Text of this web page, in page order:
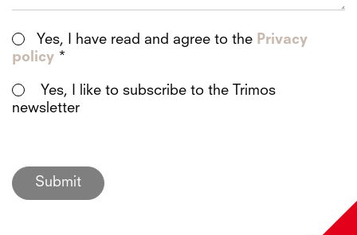
Yes, I have read and agree to the Privacy
policy *
Yes, I like to subscribe to the Trimos
newsletter